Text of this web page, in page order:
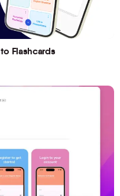
Flashcards